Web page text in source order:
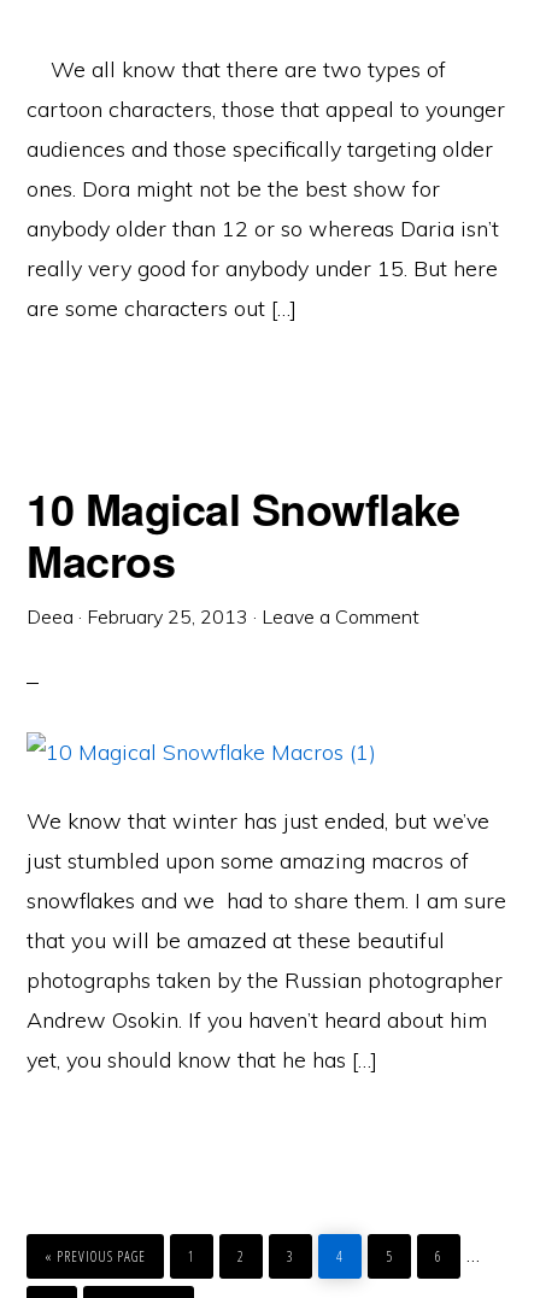
We all know that there are two types of
cartoon characters, those that appeal to younger
audiences and those specifically targeting older
ones. Dora might not be the best show for
anybody older than 12 or so whereas Daria isn’t
really very good for anybody under 15. But here
are some characters out […]
10 Magical Snowflake
Macros
Deea · February 25, 2013 · Leave a Comment
We know that winter has just ended, but we’ve
just stumbled upon some amazing macros of
snowflakes and we had to share them. I am sure
that you will be amazed at these beautiful
photographs taken by the Russian photographer
Andrew Osokin. If you haven’t heard about him
yet, you should know that he has […]
«
GO
TO
PREVIOUS PAGE
PAGE
1
PAGE
2
PAGE
3
PAGE
4
PAGE
5
PAGE
6
…
PAGE GO